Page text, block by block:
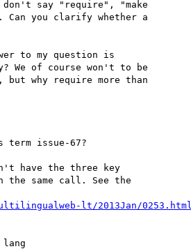
say "require", "make
you clarify whether a
to my question is
We of course won't to be
why require more than
term issue-67?
have the three key
same call. See the
lt/2013Jan/0253.html
lang